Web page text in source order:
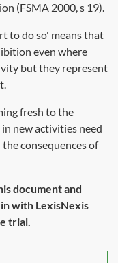
(FSMA 2000, s 19).
to do so' means that
even where
but they represent
fresh to the
new activities need
consequences of
document and
with LexisNexis
trial.